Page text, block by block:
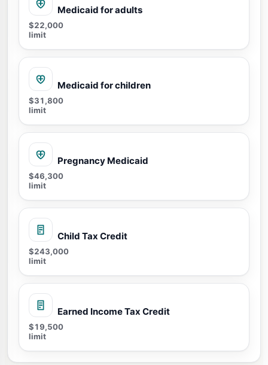
Medicaid for adults
$22,000
limit
Medicaid for children
$31,800
limit
Pregnancy Medicaid
$46,300
limit
Child Tax Credit
$243,000
limit
Earned Income Tax Credit
$19,500
limit